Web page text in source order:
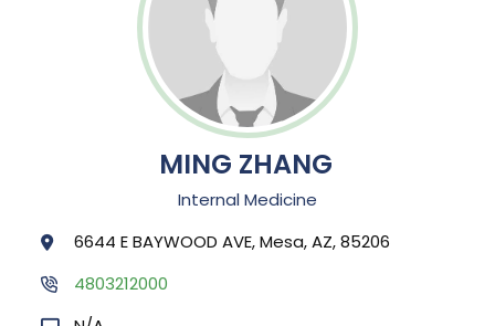
MING ZHANG
Internal Medicine
6644 E BAYWOOD AVE, Mesa, AZ, 85206
4803212000